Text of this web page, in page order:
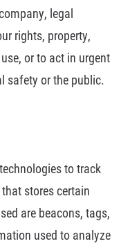
legal
rights, property,
or to act in urgent
safety or the public.
to track
stores certain
are beacons, tags,
used to analyze